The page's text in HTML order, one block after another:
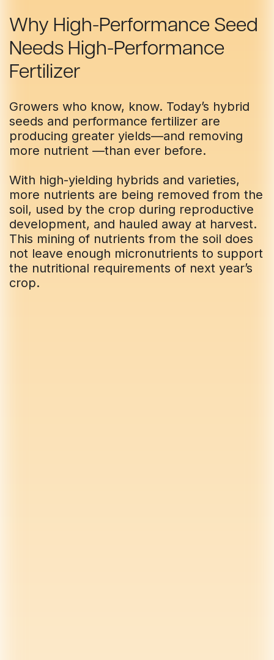
Content
INSIGHTS
TRIALDATA
TRIALDATA
Content
INSIGHTS
TRIALDATA
TRIALDATA
Why High-Performance Seed
Needs High-Performance
Fertilizer
Growers who know, know. Today’s hybrid
seeds and performance fertilizer are
producing greater yields—and removing
more nutrient —than ever before.
With high-yielding hybrids and varieties,
more nutrients are being removed from the
soil, used by the crop during reproductive
development, and hauled away at harvest.
This mining of nutrients from the soil does
not leave enough micronutrients to support
the nutritional requirements of next year’s
crop.